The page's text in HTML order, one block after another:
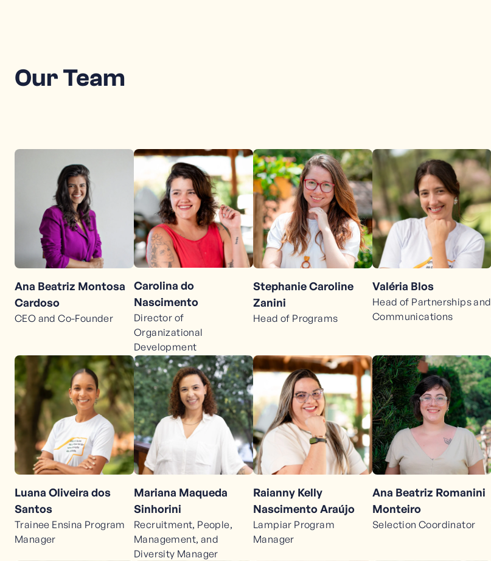
Our Team
Ana Beatriz Montosa
Cardoso
CEO and Co-Founder
Carolina do
Nascimento
Director of
Organizational
Development
Stephanie Caroline
Zanini
Head of Programs
Valéria Blos
Head of Partnerships and
Communications
Luana Oliveira dos
Santos
Trainee Ensina Program
Manager
Mariana Maqueda
Sinhorini
Recruitment, People,
Management, and
Diversity Manager
Raianny Kelly
Nascimento Araújo
Lampiar Program
Manager
Ana Beatriz Romanini
Monteiro
Selection Coordinator